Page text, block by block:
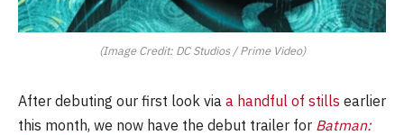
(Image Credit: DC Studios / Prime Video)
After debuting our first look via a handful of stills earlier
this month, we now have the debut trailer for Batman: